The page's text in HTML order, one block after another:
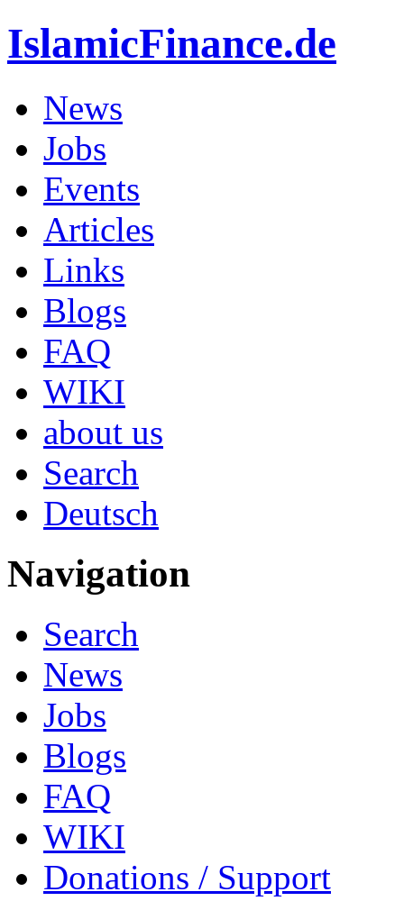
IslamicFinance.de
News
Jobs
Events
Articles
Links
Blogs
FAQ
WIKI
about us
Search
Deutsch
Navigation
Search
News
Jobs
Blogs
FAQ
WIKI
Donations / Support